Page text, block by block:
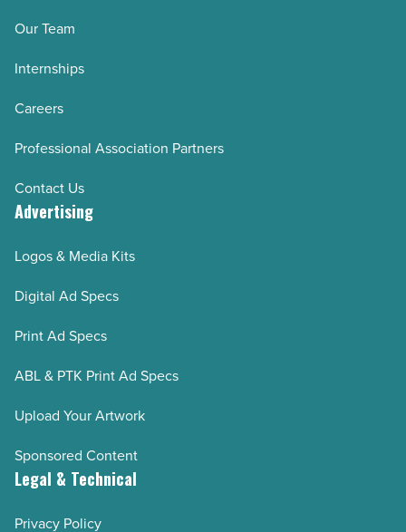
Our Team
Internships
Careers
Professional Association Partners
Contact Us
Advertising
Logos & Media Kits
Digital Ad Specs
Print Ad Specs
ABL & PTK Print Ad Specs
Upload Your Artwork
Sponsored Content
Legal & Technical
Privacy Policy